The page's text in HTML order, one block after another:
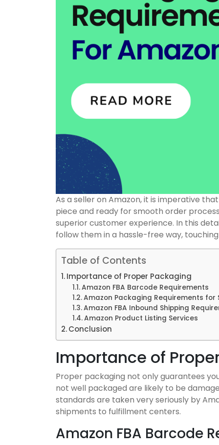
As a seller on Amazon, it is imperative
piece and ready for smooth order
superior customer experience. In this
follow them in a hassle-free way,
Table of Contents
Importance of Proper Packaging
Amazon FBA Barcode Requirements
Amazon Packaging Requirements for
Amazon FBA Inbound Shipping
Amazon Product Listing Services
Conclusion
Importance of
Proper packaging not only guarantees
not well packaged are likely to be
standards are taken very seriously by
shipments to fulfillment centers.
Amazon FBA Barcode